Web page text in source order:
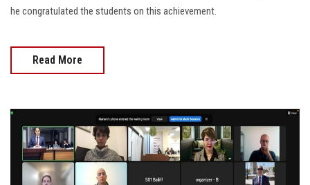
he congratulated the students on this achievement.
Read More